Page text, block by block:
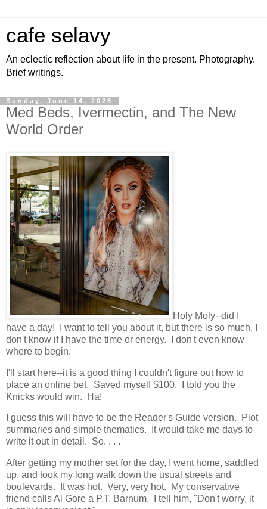
cafe selavy
An eclectic reflection about life in the present. Photography.
Brief writings.
Sunday, June 14, 2026
Med Beds, Ivermectin, and The New
World Order
Holy Moly--did I
have a day! I want to tell you about it, but there is so much, I
don't know if I have the time or energy. I don't even know
where to begin.
I'll start here--it is a good thing I couldn't figure out how to
place an online bet. Saved myself $100. I told you the
Knicks would win. Ha!
I guess this will have to be the Reader's Guide version. Plot
summaries and simple thematics. It would take me days to
write it out in detail. So. . . .
After getting my mother set for the day, I went home, saddled
up, and took my long walk down the usual streets and
boulevards. It was hot. Very, very hot. My conservative
friend calls Al Gore a P.T. Barnum. I tell him, "Don't worry, it